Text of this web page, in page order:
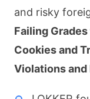
and risky
Failing
Cookies and
Violations